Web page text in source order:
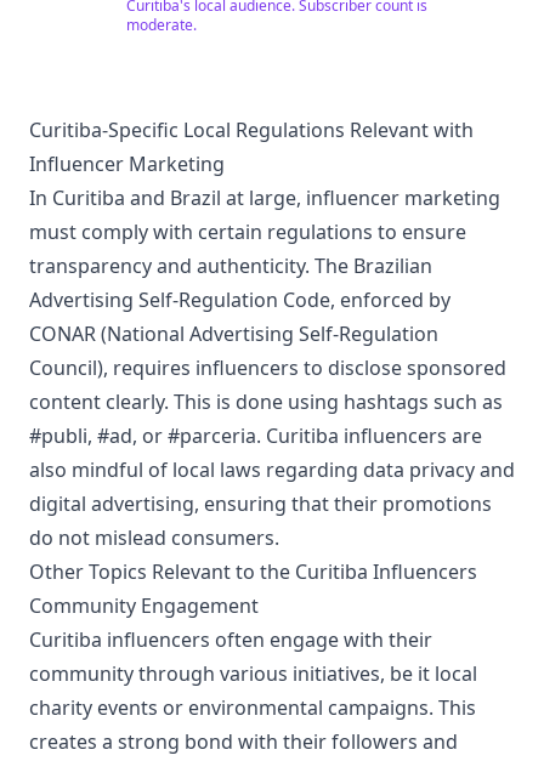
Curitiba's local audience. Subscriber count is
moderate.
Curitiba-Specific Local Regulations Relevant with
Influencer Marketing
In Curitiba and Brazil at large, influencer marketing
must comply with certain regulations to ensure
transparency and authenticity. The Brazilian
Advertising Self-Regulation Code, enforced by
CONAR (National Advertising Self-Regulation
Council), requires influencers to disclose sponsored
content clearly. This is done using hashtags such as
#publi, #ad, or #parceria. Curitiba influencers are
also mindful of local laws regarding data privacy and
digital advertising, ensuring that their promotions
do not mislead consumers.
Other Topics Relevant to the Curitiba Influencers
Community Engagement
Curitiba influencers often engage with their
community through various initiatives, be it local
charity events or environmental campaigns. This
creates a strong bond with their followers and